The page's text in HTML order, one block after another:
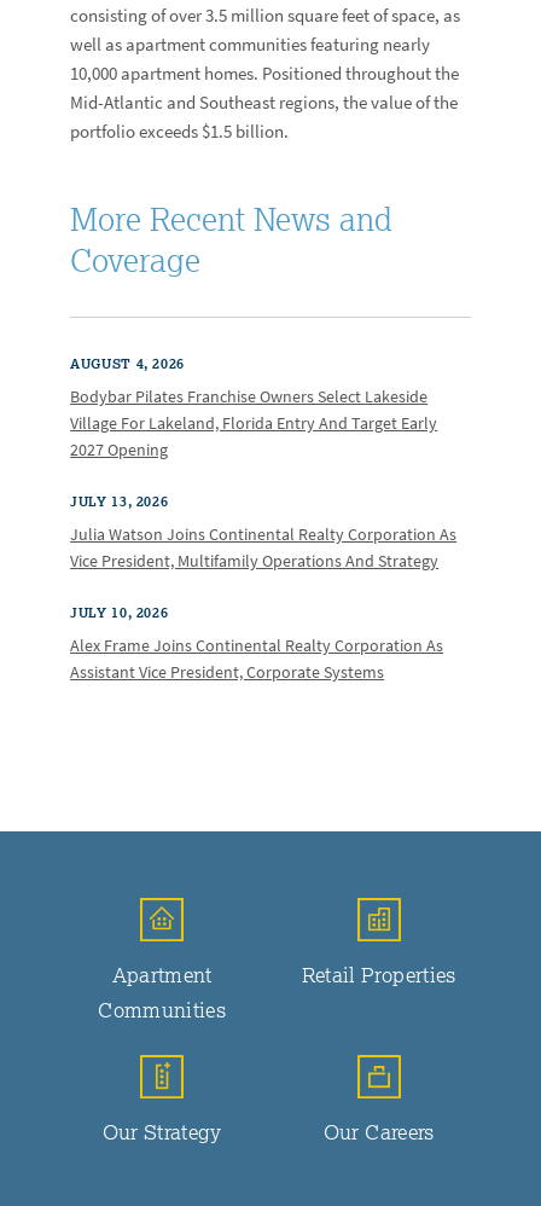
consisting of over 3.5 million square feet of space, as
well as apartment communities featuring nearly
10,000 apartment homes. Positioned throughout the
Mid-Atlantic and Southeast regions, the value of the
portfolio exceeds $1.5 billion.
More Recent News and
Coverage
AUGUST 4, 2026
Bodybar Pilates Franchise Owners Select Lakeside
Village For Lakeland, Florida Entry And Target Early
2027 Opening
JULY 13, 2026
Julia Watson Joins Continental Realty Corporation As
Vice President, Multifamily Operations And Strategy
JULY 10, 2026
Alex Frame Joins Continental Realty Corporation As
Assistant Vice President, Corporate Systems
Apartment
Communities
Retail Properties
Our Strategy Our Careers